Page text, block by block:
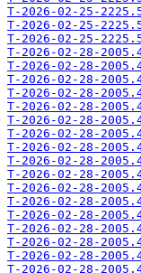
T-2026-02-25-
T-2026-02-25-
T-2026-02-25-
T-2026-02-28-
T-2026-02-28-
T-2026-02-28-
T-2026-02-28-
T-2026-02-28-
T-2026-02-28-
T-2026-02-28-
T-2026-02-28-
T-2026-02-28-
T-2026-02-28-
T-2026-02-28-
T-2026-02-28-
T-2026-02-28-
T-2026-02-28-
T-2026-02-28-
T-2026-02-28-
T-2026-02-28-